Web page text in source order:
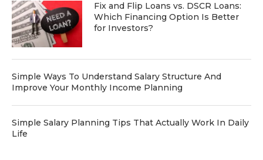
Fix and Flip Loans vs. DSCR Loans:
Which Financing Option Is Better
for Investors?
Simple Ways To Understand Salary Structure And
Improve Your Monthly Income Planning
Simple Salary Planning Tips That Actually Work In Daily
Life